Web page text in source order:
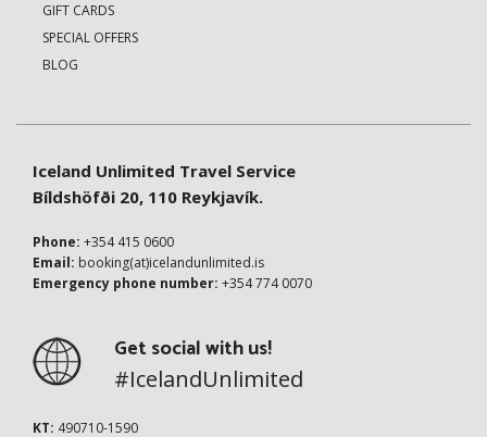
GIFT CARDS
SPECIAL OFFERS
BLOG
Iceland Unlimited Travel Service
Bíldshöfði 20, 110 Reykjavík.
Phone: +354 415 0600
Email: booking(at)icelandunlimited.is
Emergency phone number: +354 774 0070
Get social with us!
#IcelandUnlimited
KT: 490710-1590